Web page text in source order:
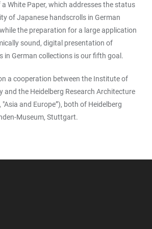
White Paper, which addresses the status
of Japanese handscrolls in German
the preparation for a large application
sound, digital presentation of
in German collections is our fifth goal.
a cooperation between the Institute of
and the Heidelberg Research Architecture
and Europe”), both of Heidelberg
Museum, Stuttgart.